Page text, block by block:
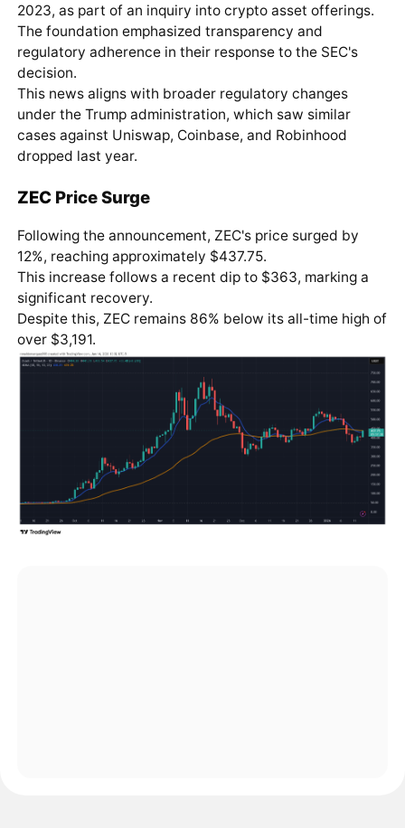
2023, as part of an inquiry into crypto asset offerings.
The foundation emphasized transparency and
regulatory adherence in their response to the SEC's
decision.
This news aligns with broader regulatory changes
under the Trump administration, which saw similar
cases against Uniswap, Coinbase, and Robinhood
dropped last year.
ZECPrice Surge
Following the announcement, ZEC's price surged by
12%, reaching approximately $437.75.
This increase follows a recent dip to $363, marking a
significant recovery.
Despite this, ZEC remains 86% below its all-time high of
over $3,191.